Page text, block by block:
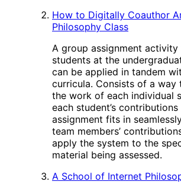
How to Digitally Coauthor
Philosophy Class
A group assignment
students at the
can be applied in tandem
curricula. Consists of a way
the work of each individual
each student’s
assignment fits in
team members’
apply the system to the
material being assessed.
A School of Internet